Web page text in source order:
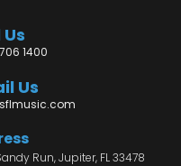
1400
Us
Run, Jupiter, FL 33478